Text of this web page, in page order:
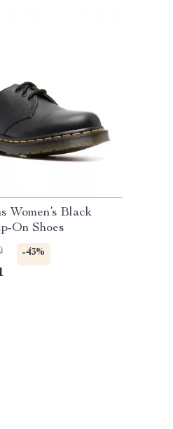
Women’s Black
On Shoes
-43%